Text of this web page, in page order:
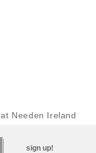
at Needen Ireland
sign up!